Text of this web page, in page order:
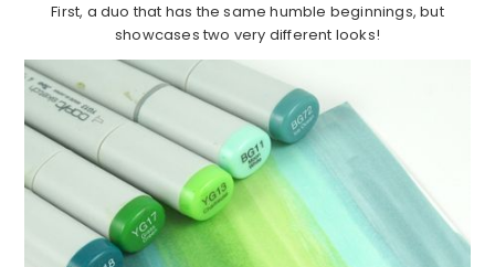
First, a duo that has the same humble beginnings, but
showcases two very different looks!